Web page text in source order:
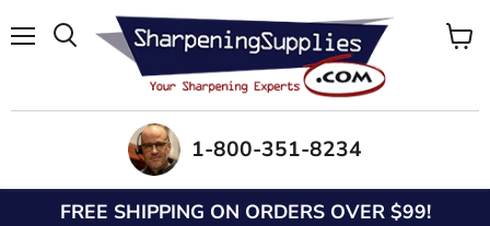
1-800-351-8234
FREE SHIPPING ON ORDERS OVER $99!